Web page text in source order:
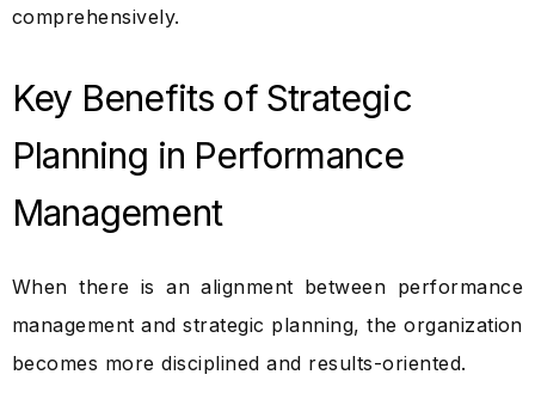
comprehensively.
Key Benefits of Strategic
Planning in Performance
Management
When there is an alignment between performance
management and strategic planning, the organization
becomes more disciplined and results-oriented.